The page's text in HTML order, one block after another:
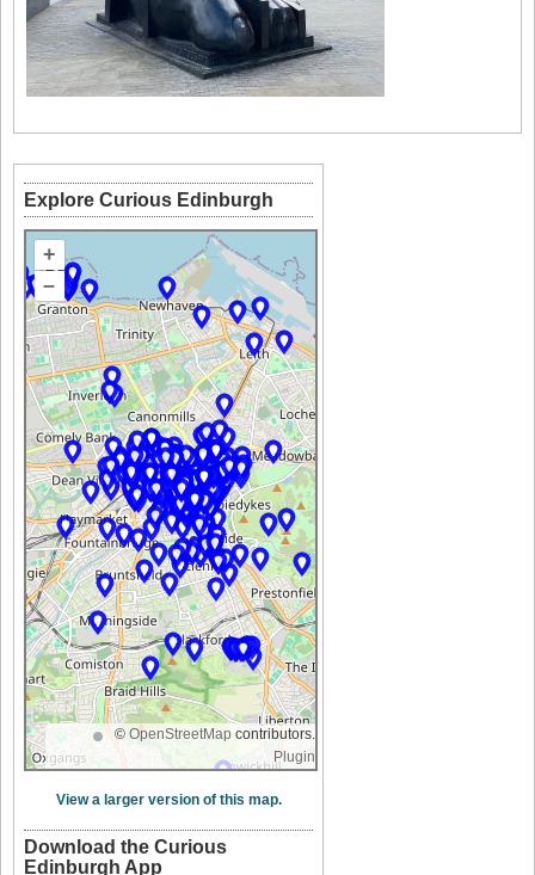
Explore Curious Edinburgh
+
–
© OpenStreetMap contributors.
Plugin
View a larger version of this map.
Download the Curious
Edinburgh App